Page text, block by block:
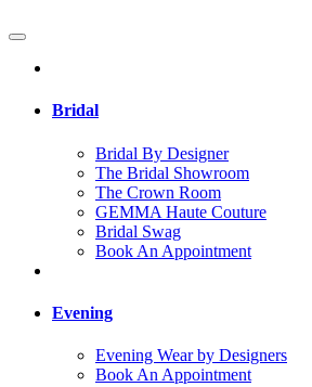
Bridal
Bridal By Designer
The Bridal Showroom
The Crown Room
GEMMA Haute Couture
Bridal Swag
Book An Appointment
Evening
Evening Wear by Designers
Book An Appointment